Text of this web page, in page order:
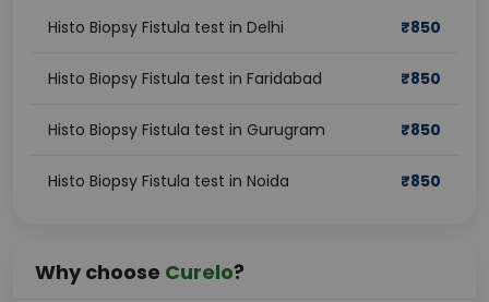
Histo Biopsy Fistula test in Delhi ₹850
Histo Biopsy Fistula test in Faridabad ₹850
Histo Biopsy Fistula test in Gurugram ₹850
Histo Biopsy Fistula test in Noida ₹850
Why choose Curelo?